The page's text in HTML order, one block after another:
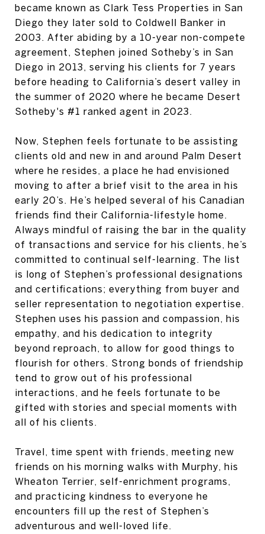
became known as Clark Tess Properties in San
Diego they later sold to Coldwell Banker in
2003. After abiding by a 10-year non-compete
agreement, Stephen joined Sotheby’s in San
Diego in 2013, serving his clients for 7 years
before heading to California’s desert valley in
the summer of 2020 where he became Desert
Sotheby's #1 ranked agent in 2023.
Now, Stephen feels fortunate to be assisting
clients old and new in and around Palm Desert
where he resides, a place he had envisioned
moving to after a brief visit to the area in his
early 20’s. He’s helped several of his Canadian
friends find their California-lifestyle home.
Always mindful of raising the bar in the quality
of transactions and service for his clients, he’s
committed to continual self-learning. The list
is long of Stephen’s professional designations
and certifications; everything from buyer and
seller representation to negotiation expertise.
Stephen uses his passion and compassion, his
empathy, and his dedication to integrity
beyond reproach, to allow for good things to
flourish for others. Strong bonds of friendship
tend to grow out of his professional
interactions, and he feels fortunate to be
gifted with stories and special moments with
all of his clients.
Travel, time spent with friends, meeting new
friends on his morning walks with Murphy, his
Wheaton Terrier, self-enrichment programs,
and practicing kindness to everyone he
encounters fill up the rest of Stephen’s
adventurous and well-loved life.